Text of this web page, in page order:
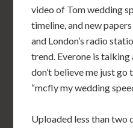
video of Tom wedding
timeline, and new papers
and London’s radio
trend. Everone is
don’t believe me just go
“mcfly my wedding
Uploaded less than two